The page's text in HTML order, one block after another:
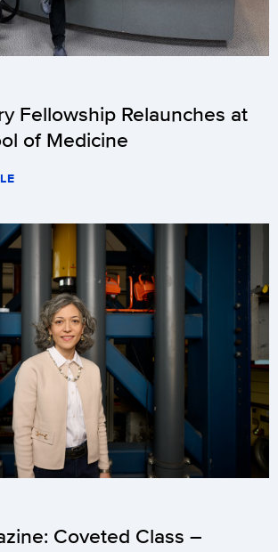
Fellowship Relaunches at
of Medicine
Coveted Class –